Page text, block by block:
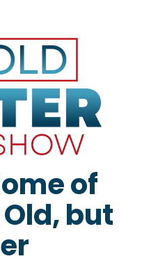
of
but